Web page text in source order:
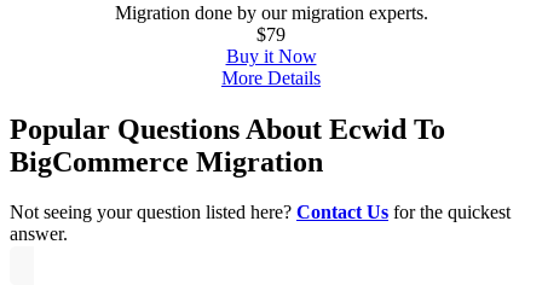
Migration done by our migration experts.
$79
Buy it Now
More Details
Popular Questions About Ecwid To
BigCommerce Migration
Not seeing your question listed here? Contact Us for the quickest
answer.